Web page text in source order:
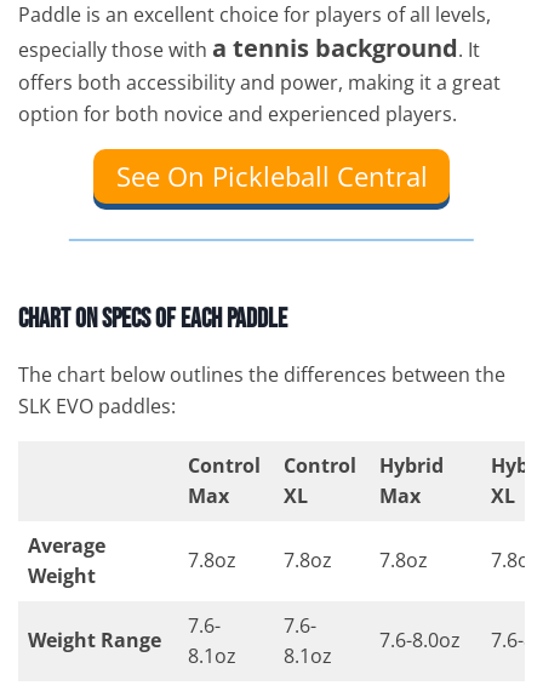
Paddle is an excellent choice for players of all levels,
especially those with a tennis background. It
offers both accessibility and power, making it a great
option for both novice and experienced players.
See On Pickleball Central
Chart On Specs of Each Paddle
The chart below outlines the differences between the
SLK EVO paddles:
Control
Max
Control
XL
Hybrid
Max
XL
Average
Weight
7.8oz 7.8oz 7.8oz 7.8oz
Weight Range
7.6-
8.1oz
7.6-
8.1oz
7.6-8.0oz 7.6-